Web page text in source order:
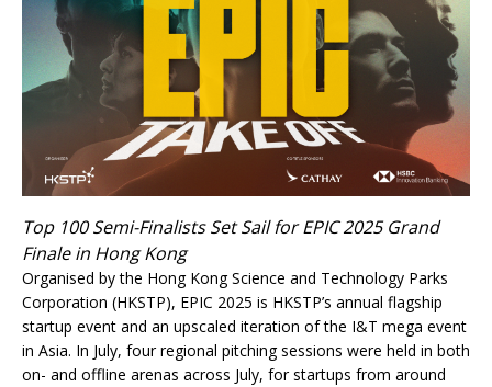
Top 100 Semi-Finalists Set Sail for EPIC 2025 Grand
Finale in Hong Kong
Organised by the Hong Kong Science and Technology Parks
Corporation (HKSTP), EPIC 2025 is HKSTP’s annual flagship
startup event and an upscaled iteration of the I&T mega event
in Asia. In July, four regional pitching sessions were held in both
on- and offline arenas across July, for startups from around